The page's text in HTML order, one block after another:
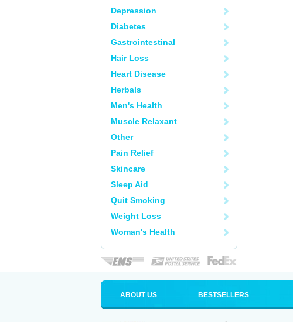
Depression
Diabetes
Gastrointestinal
Hair Loss
Heart Disease
Herbals
Men's Health
Muscle Relaxant
Other
Pain Relief
Skincare
Sleep Aid
Quit Smoking
Weight Loss
Woman's Health
ABOUT US BESTSELLERS